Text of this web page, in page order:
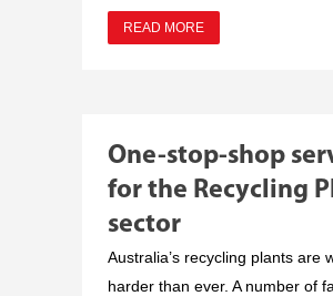
READ MORE
One-stop-shop
for the Recycling
sector
Australia’s recycling plants are
harder than ever. A number of